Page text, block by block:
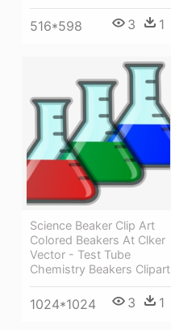
516*598 3 1
Science Beaker Clip Art
Colored Beakers At Clker
Vector - Test Tube
Chemistry Beakers Clipart
1024*1024 3 1